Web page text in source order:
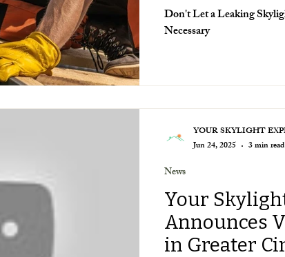
Don't Let a Leaking
Necessary
Your
Announces
in Greater
News
YOUR SKYLIGHT
Jun 24, 2025
3 min read